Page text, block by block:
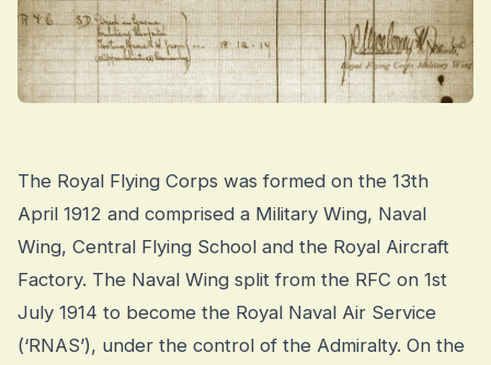
The Royal Flying Corps was formed on the 13th
April 1912 and comprised a Military Wing, Naval
Wing, Central Flying School and the Royal Aircraft
Factory. The Naval Wing split from the RFC on 1st
July 1914 to become the Royal Naval Air Service
(‘RNAS’), under the control of the Admiralty. On the